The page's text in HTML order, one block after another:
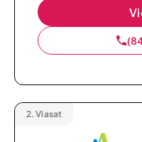
2. Viasat